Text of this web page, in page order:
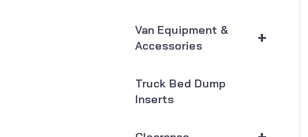
+
Van Equipment &
Accessories
Truck Bed Dump
Inserts